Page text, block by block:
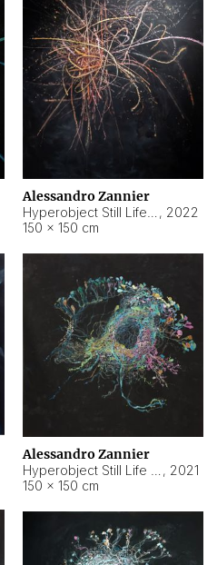
Alessandro Zannier
, 2022
150 × 150 cm
Alessandro Zannier
, 2021
150 × 150 cm